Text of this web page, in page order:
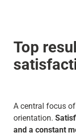
Top
A central focus
orientation.
and a constant